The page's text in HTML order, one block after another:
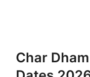
Char